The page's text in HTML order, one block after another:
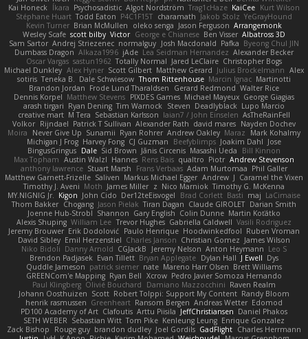
Kai Honeck Íkara Psychosadistic Algot Nordström Trag1cHaze KaiCee Kurt Wilson
Stéphane Huart Todd Eaton P4C1F15T charamath Jakob Stolz YeGrayHound
Kevin Turner Brian McMullen oleko senga Jason Ferguson Arrangemonk
Wesley Scafe scott bilby Victor George e Chianese Ben Visser Albatross 3D
Sam Sartor Andrej Striezenec normalguy Josh Macdonald Pafka Byeong Chul JIN
Dumbass Dragon Alkaza1996 jAde Lea Seidman Hernandez Alexander Becker
Oscar Vargas sastun1962 Totally Normal Jared LeClaire Christopher Bogs
Michael Dunkley Alex Hyner Scott Gilbert Matthew Gerard Julius Brockelmann Alex
sotiris Teneka B. Dale Schwiesow Thom Rittenhouse Marcin Ignac Martinotti
Brandon Jordan Frode Lund Tharaldsen Gerard Redmond Walter Rice
Dennis Korpel Matthew Stevens PIXDES Games Michael Mayeux George Giagias
arash tirgari Ryan Dening Tim Warnock Steven Deadlyblack Lupo Marcio
creative mart M Tera Sebastian Karlsson Iaian7 / John Einselen AsTheRainFell
Volkor Rijndael Patrick T Sullivan Alexander Rath david mares Nayden Dochev
Moira
Never Give Up Sunamii Ryan Rohrer Andrew Oakley Maraz
Mark Kohalmy
Michigan J Frog Harvey Fong CJ Guzman Beefyblimps Joakim Dahl Jose
BingusGringus Dale Sid Brown Jānis Circenis Masashi Ueda
Bill Kinnon
Max Topham Austin Walzl Hannes Rens Bais qualtro Piotr Andrew Stevenson
anthony lawrence Stuart Marsh Frans Verbaas Adam Murtomaa Phil Galler
Matthew Garnett-Frizelle Saliven Markus Michael Egger Andrew J Caramel the Vixen
Timothy J. Aveni Moth James Miller z Nico Marniok Timothy G. McKenna
MY.NIGNIG Jr. Kigon John Cido Der12teEisvogel Brad Corlett Basti maj LaCimaise
Thom Bakker Chogang Jason Pielak Tiran Dagan Claude GIROLET Darian Smith
Joenne Hub-Strobl Shannon Gary English Colin Dunne Martin Koťátko
Alexis Shuping William Lee Trevor Hughes Gabriella Caldwell Vasili Rodriguez
Jeremy Brouwer Erik Dodolović Paulo Henrique Hoodwinkedfool Ruben Vroman
David Sibley Emil Herzenstiel Charles Janson Christian Gomez James Wilson
Niko Bidoli Danny Arnold CGJackB Jeremy Nelson Anton Heymann Leo S
Brendon Padjasek Evan Tillett Bryan Applegate Dylan Hall J Ewell Dys
Quddle Jameson patrick siemer nate Mareno Harr Olsen Brett Williams
GREENCom'e Mapping Ryan Bell Xcrow Pedro Javier Somoza Hernando
Paul Klingberg Olivié Bouchard Damiano Mazzocchini Raven Realm
Johann Oosthuizen Scott Robert Tolppi: Support My Content Randy Bloom
henrik rasmussen Greenheart Ransom Bergen Andreas Wetter Edomod
PD100 Academy of Art Clafoutis Arttu Piisila JeffChristiansen Daniel Phakos
SETH WEBER Sebastian Witt Tom Pike Kenleung Leung Enrique Gonzalez
Zack Bishop
Rouge guy brandon dudley Joel Gordils GadFlight Charles Herrmann